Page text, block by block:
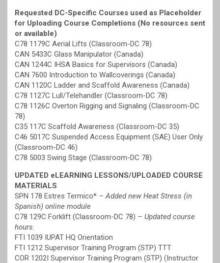
Requested DC-Specific Courses used as Placeholder
for Uploading Course Completions (No resources sent
or available)
C78 1179C Aerial Lifts (Classroom-DC 78)
CAN 5433C Glass Manipulator (Canada)
CAN 1244C IHSA Basics for Supervisors (Canada)
CAN 7600 Introduction to Wallcoverings (Canada)
CAN 1120C Ladder and Scaffold Awareness (Canada)
C78 1127C Lull/Telehandler (Classroom-DC 78)
C78 1126C Overton Rigging and Signaling (Classroom-DC
78)
C35 117C Scaffold Awareness (Classroom-DC 35)
C46 5017C Suspended Access Equipment (SAE) User Only
(Classroom-DC 46)
C78 5003 Swing Stage (Classroom-DC 78)
UPDATED eLEARNING LESSONS/UPLOADED COURSE
MATERIALS
SPN 178 Estres Termico* – Added new Heat Stress (in
Spanish) online module
C78 129C Forklift (Classroom-DC 78) – Updated course
hours.
FTI 1039 IUPAT HQ Orientation
FTI 1212 Supervisor Training Program (STP) TTT
COR 1202I Supervisor Training Program (STP) (Instructor